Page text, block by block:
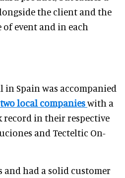
the client and the
of event and in each
in Spain was accompanied
local companieswith a
record in their respective
and Tecteltic On-
and had a solid customer